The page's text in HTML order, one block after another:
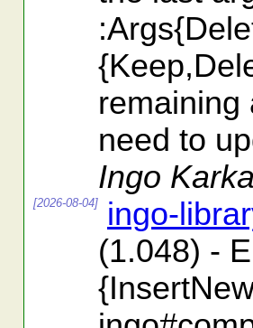
remaining
need to
Ingo
[2026-08-04]
ingo-
(1.048) -